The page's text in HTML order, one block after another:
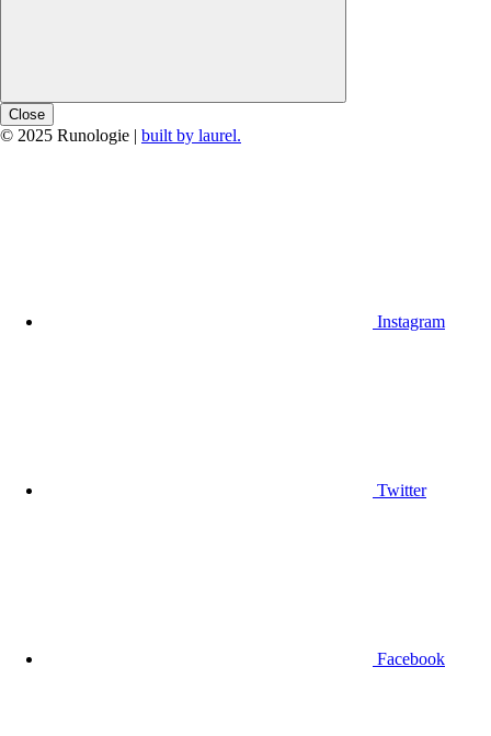
Close
© 2025 Runologie | built by laurel.
Instagram
Twitter
Facebook